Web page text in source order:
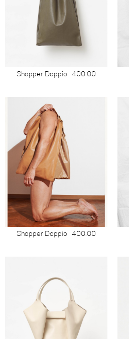
Shopper Doppio 400.00
Shopper Doppio 400.00